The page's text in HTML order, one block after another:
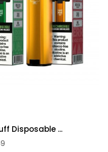
Disposable ...